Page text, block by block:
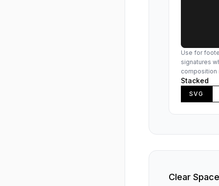
Use for
signatures
composition
Stacked
SVG
Clear Space